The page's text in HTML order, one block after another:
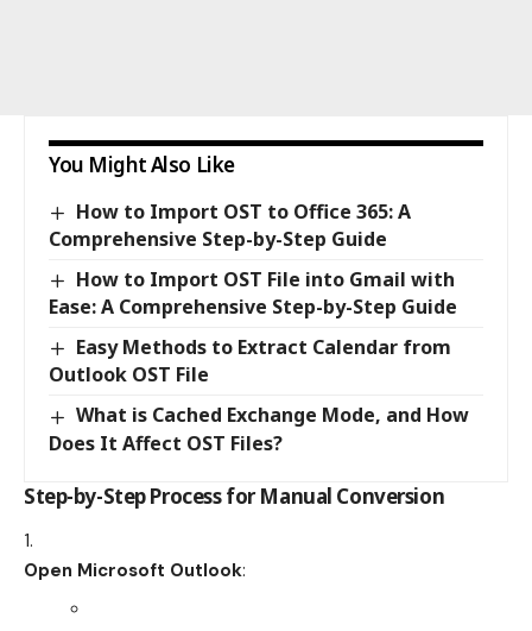
You Might Also Like
How to Import OST to Office 365: A
Comprehensive Step-by-Step Guide
How to Import OST File into Gmail with
Ease: A Comprehensive Step-by-Step Guide
Easy Methods to Extract Calendar from
Outlook OST File
What is Cached Exchange Mode, and How
Does It Affect OST Files?
Step-by-Step Process for Manual Conversion
Open Microsoft Outlook: